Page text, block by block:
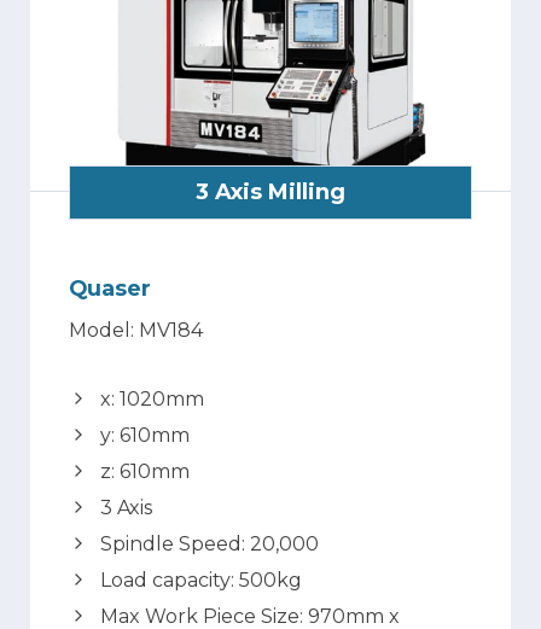
3 Axis Milling
Quaser
Model: MV184
x: 1020mm
y: 610mm
z: 610mm
3 Axis
Spindle Speed: 20,000
Load capacity: 500kg
Max Work Piece Size: 970mm x